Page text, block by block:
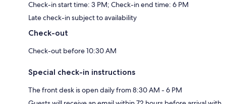
Check-in start time: 3 PM; Check-in end time: 6 PM
Late check-in subject to availability
Check-out
Check-out before 10:30 AM
Special check-in instructions
The front desk is open daily from 8:30 AM - 6 PM